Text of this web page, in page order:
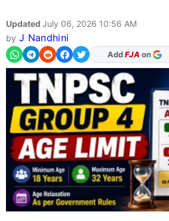
Updated July 06, 2026 10:56 AM
by J Nandhini
As Preferred Source